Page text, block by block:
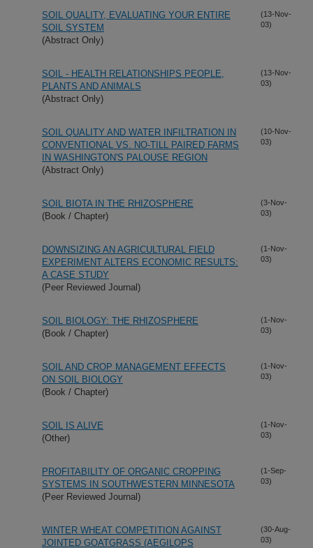
SOIL QUALITY, EVALUATING YOUR ENTIRE
SOIL SYSTEM
(Abstract Only)
(13-Nov-
03)
SOIL - HEALTH RELATIONSHIPS PEOPLE,
PLANTS AND ANIMALS
(Abstract Only)
(13-Nov-
03)
SOIL QUALITY AND WATER INFILTRATION IN
CONVENTIONAL VS. NO-TILL PAIRED FARMS
IN WASHINGTON'S PALOUSE REGION
(Abstract Only)
(10-Nov-
03)
SOIL BIOTA IN THE RHIZOSPHERE
(Book / Chapter)
(3-Nov-
03)
DOWNSIZING AN AGRICULTURAL FIELD
EXPERIMENT ALTERS ECONOMIC RESULTS:
A CASE STUDY
(Peer Reviewed Journal)
(1-Nov-
03)
SOIL BIOLOGY: THE RHIZOSPHERE
(Book / Chapter)
(1-Nov-
03)
SOIL AND CROP MANAGEMENT EFFECTS
ON SOIL BIOLOGY
(Book / Chapter)
(1-Nov-
03)
SOIL IS ALIVE
(Other)
(1-Nov-
03)
PROFITABILITY OF ORGANIC CROPPING
SYSTEMS IN SOUTHWESTERN MINNESOTA
(Peer Reviewed Journal)
(1-Sep-
03)
WINTER WHEAT COMPETITION AGAINST
JOINTED GOATGRASS (AEGILOPS
(30-Aug-
03)